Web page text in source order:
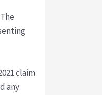
claim
any